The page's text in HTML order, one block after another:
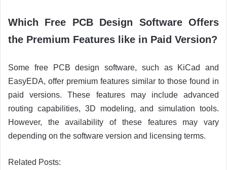
Which Free PCB Design Software Offers
the Premium Features like in Paid Version?
Some free PCB design software, such as KiCad and
EasyEDA, offer premium features similar to those found in
paid versions. These features may include advanced
routing capabilities, 3D modeling, and simulation tools.
However, the availability of these features may vary
depending on the software version and licensing terms.
Related Posts: